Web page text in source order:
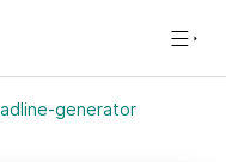
generator